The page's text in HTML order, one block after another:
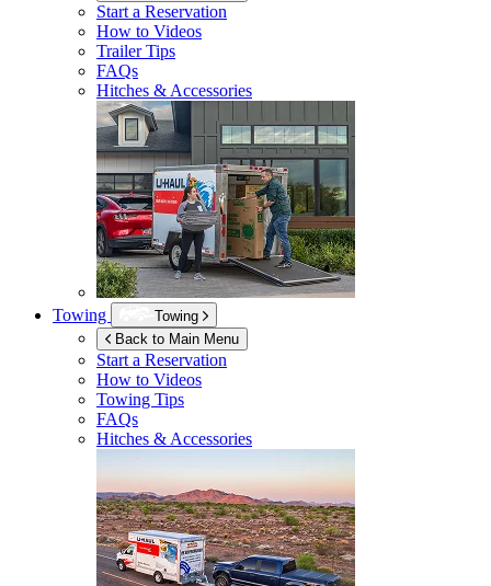
Start a Reservation
How to Videos
Trailer Tips
FAQs
Hitches & Accessories
Towing
Towing
Back to Main Menu
Start a Reservation
How to Videos
Towing Tips
FAQs
Hitches & Accessories